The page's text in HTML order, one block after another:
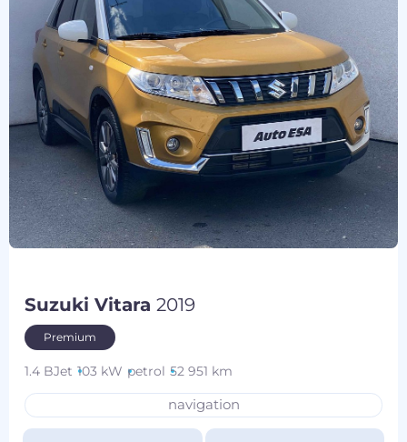
Suzuki Vitara2019
Premium
1.4 BJet 103 kW petrol 52 951 km
navigation